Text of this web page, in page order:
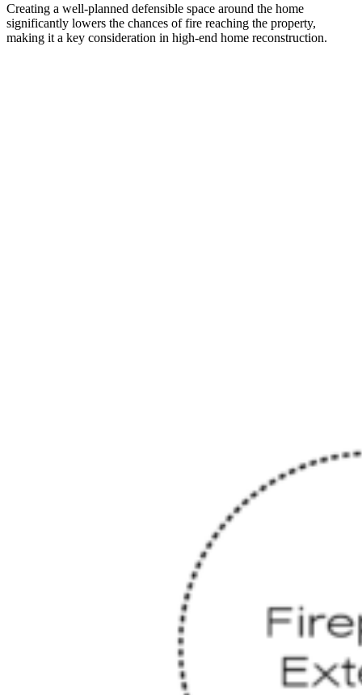
Creating a well-planned defensible space around the home
significantly lowers the chances of fire reaching the property,
making it a key consideration in high-end home reconstruction.